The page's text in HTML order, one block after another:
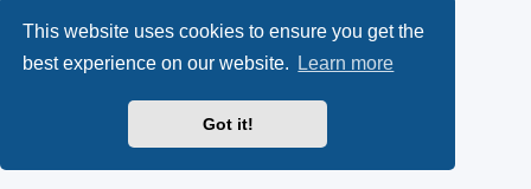
This website uses cookies to ensure you get the
best experience on our website.
Learn more
Got it!